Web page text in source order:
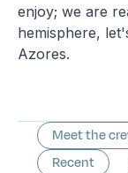
enjoy; we are
hemisphere,
Azores.
Meet the
Recent